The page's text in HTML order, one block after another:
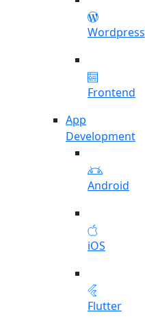
Wordpress
Frontend
App
Development
Android
iOS
Flutter